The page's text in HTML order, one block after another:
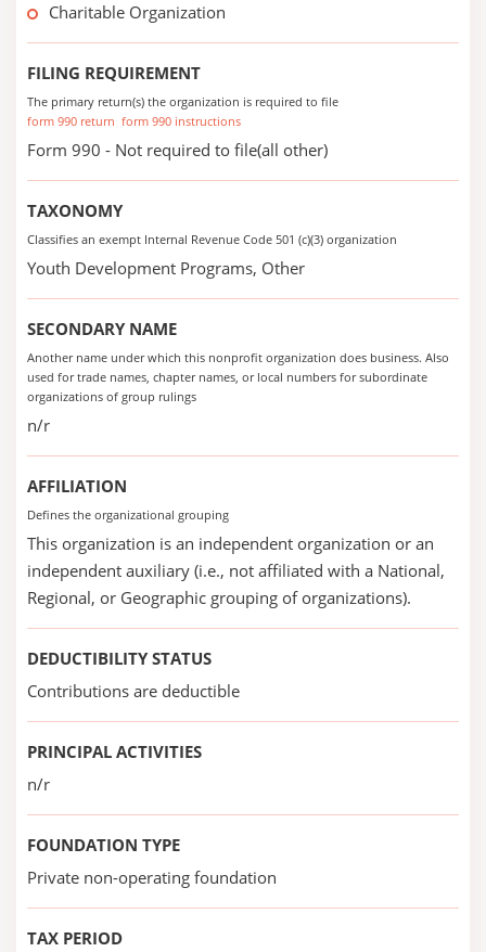
Charitable Organization
FILING REQUIREMENT
The primary return(s) the organization is required to file
form 990 return form 990 instructions
Form 990 - Not required to file(all other)
TAXONOMY
Classifies an exempt Internal Revenue Code 501 (c)(3) organization
Youth Development Programs, Other
SECONDARY NAME
Another name under which this nonprofit organization does business. Also
used for trade names, chapter names, or local numbers for subordinate
organizations of group rulings
n/r
AFFILIATION
Defines the organizational grouping
This organization is an independent organization or an
independent auxiliary (i.e., not affiliated with a National,
Regional, or Geographic grouping of organizations).
DEDUCTIBILITY STATUS
Contributions are deductible
PRINCIPAL ACTIVITIES
n/r
FOUNDATION TYPE
Private non-operating foundation
TAX PERIOD